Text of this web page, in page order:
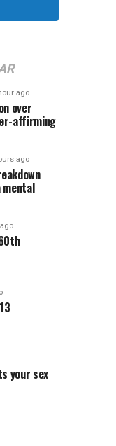
ago
over
affirming
ago
mental
your sex